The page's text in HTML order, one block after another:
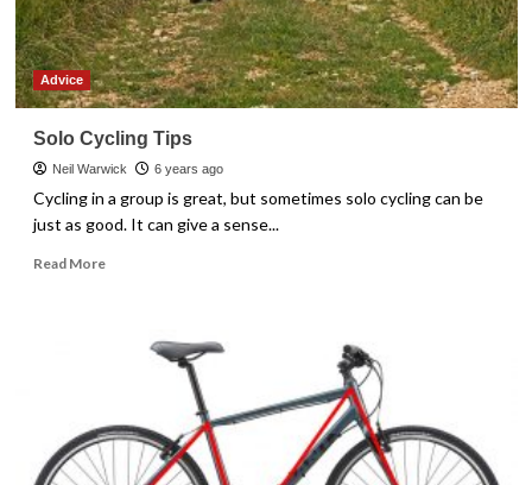
Advice
Solo Cycling Tips
Neil Warwick 6 years ago
Cycling in a group is great, but sometimes solo cycling can be
just as good. It can give a sense...
Read MoreRead
Cycling